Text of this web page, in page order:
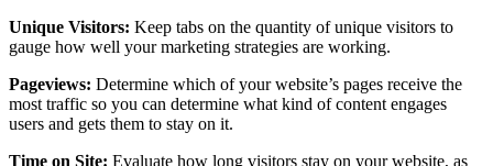
Unique Visitors: Keep tabs on the quantity of unique visitors to
gauge how well your marketing strategies are working.
Pageviews: Determine which of your website’s pages receive the
most traffic so you can determine what kind of content engages
users and gets them to stay on it.
Time on Site: Evaluate how long visitors stay on your website, as